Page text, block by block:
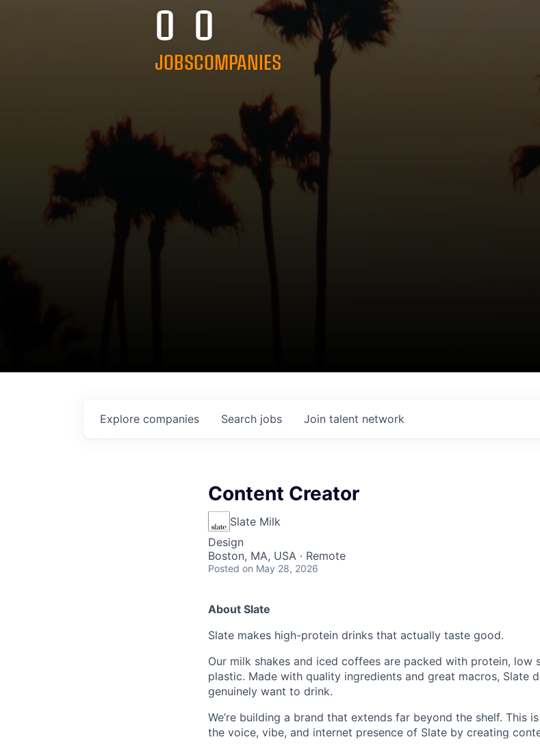
0
JOBS
0
COMPANIES
Search jobs
Explore companies Join talent network
Content Creator
Slate Milk
Design
Boston, MA, USA · Remote
Posted on May 28, 2026
About Slate
Slate makes high-protein drinks that actually taste good.
Our milk shakes and iced coffees are packed with protein, low
plastic. Made with quality ingredients and great macros, Slate
genuinely want to drink.
We’re building a brand that extends far beyond the shelf. This
the voice, vibe, and internet presence of Slate by creating